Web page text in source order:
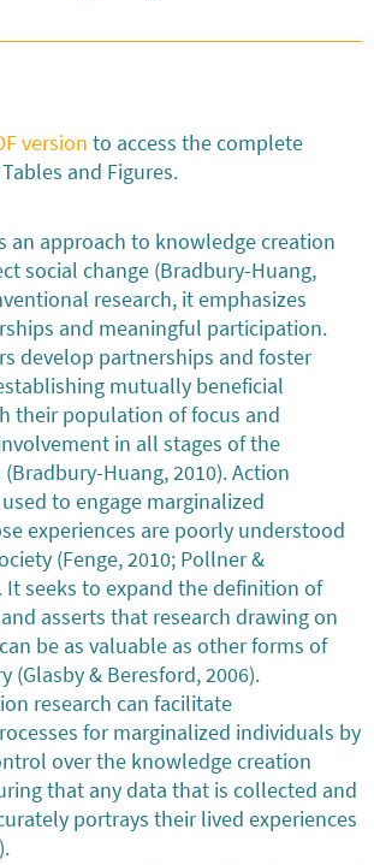
version to access the complete
and Figures.
an approach to knowledge creation
social change (Bradbury-Huang,
research, it emphasizes
and meaningful participation.
develop partnerships and foster
mutually beneficial
their population of focus and
in all stages of the
Huang, 2010). Action
to engage marginalized
experiences are poorly understood
(Fenge, 2010; Pollner &
It seeks to expand the definition of
asserts that research drawing on
be as valuable as other forms of
(Glasby & Beresford, 2006).
research can facilitate
for marginalized individuals by
over the knowledge creation
that any data that is collected and
portrays their lived experiences